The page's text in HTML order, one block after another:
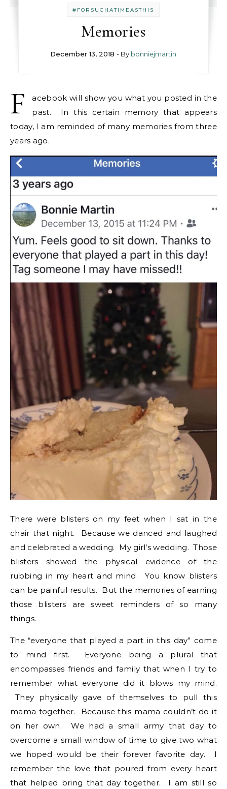
#FORSUCHATIMEASTHIS
Memories
December 13, 2018 - By bonniejmartin
F
acebook will show you what you posted in the
past. In this certain memory that appears
today, I am reminded of many memories from three
years ago.
There were blisters on my feet when I sat in the
chair that night. Because we danced and laughed
and celebrated a wedding. My girl’s wedding. Those
blisters showed the physical evidence of the
rubbing in my heart and mind. You know blisters
can be painful results. But the memories of earning
those blisters are sweet reminders of so many
things.
The “everyone that played a part in this day” come
to mind first. Everyone being a plural that
encompasses friends and family that when I try to
remember what everyone did it blows my mind.
They physically gave of themselves to pull this
mama together. Because this mama couldn’t do it
on her own. We had a small army that day to
overcome a small window of time to give two what
we hoped would be their forever favorite day. I
remember the love that poured from every heart
that helped bring that day together. I am still so